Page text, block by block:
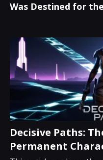
Was Destined for
Decisive Paths:
Permanent